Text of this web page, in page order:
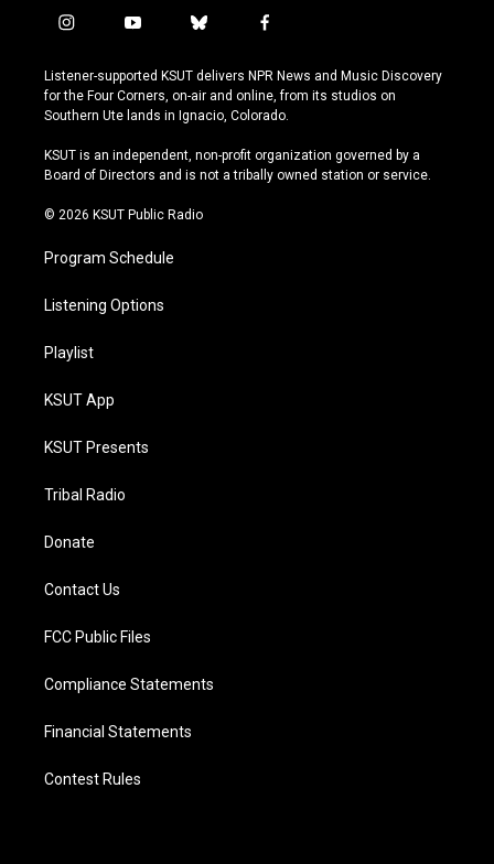
i
s
t
a
r
a
y
u
t
u
e
b
u
e
s
y
f
c
e
b
o
k
Listener-supported KSUT delivers NPR News and Music Discovery
for the Four Corners, on-air and online, from its studios on
Southern Ute lands in Ignacio, Colorado.
KSUT is an independent, non-profit organization governed by a
Board of Directors and is not a tribally owned station or service.
© 2026 KSUT Public Radio
Program Schedule
Listening Options
Playlist
KSUT App
KSUT Presents
Tribal Radio
Donate
Contact Us
FCC Public Files
Compliance Statements
Financial Statements
Contest Rules